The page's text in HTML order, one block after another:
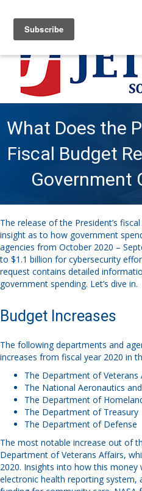
What Does the
Fiscal Budget
Government
The release of the President’s
insight as to how government
agencies from October 2020 –
to $1.1 billion for cybersecurity
request contains detailed
government spending. Let’s dive in.
Budget Increases
The following departments and
increases from fiscal year 2020 in
The Department of Veterans
The National Aeronautics
The Department of
The Department of Treasury
The Department of Defense
The most notable increase out of
Department of Veterans Affairs,
2020. Insights into how this money
electronic health reporting system,